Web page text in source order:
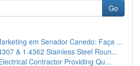
Go
em Senador Canedo: Faça ...
& 1.4362 Stainless Steel Roun...
Contractor Providing Qu...